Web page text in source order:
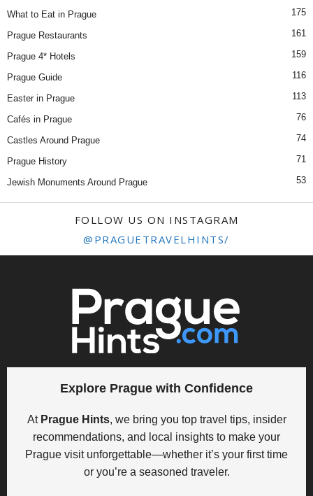
What to Eat in Prague 175
Prague Restaurants 161
Prague 4* Hotels 159
Prague Guide 116
Easter in Prague 113
Cafés in Prague 76
Castles Around Prague 74
Prague History 71
Jewish Monuments Around Prague 53
FOLLOW US ON INSTAGRAM
@PRAGUETRAVELHINTS/
Explore Prague with Confidence
At Prague Hints, we bring you top travel tips, insider
recommendations, and local insights to make your
Prague visit unforgettable—whether it’s your first time
or you’re a seasoned traveler.